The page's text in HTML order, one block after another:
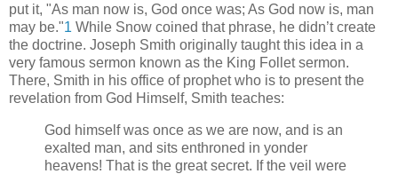
put it, "As man now is, God once was; As God now is, man
may be."1 While Snow coined that phrase, he didn’t create
the doctrine. Joseph Smith originally taught this idea in a
very famous sermon known as the King Follet sermon.
There, Smith in his office of prophet who is to present the
revelation from God Himself, Smith teaches:
God himself was once as we are now, and is an
exalted man, and sits enthroned in yonder
heavens! That is the great secret. If the veil were